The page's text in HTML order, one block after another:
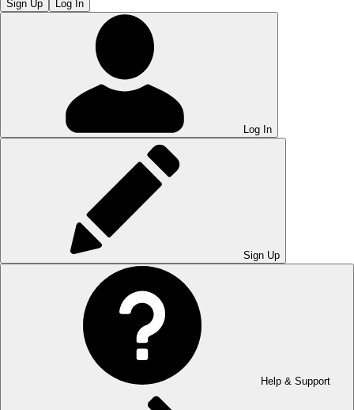
Sign Up Log In
Log In
Sign Up
Help & Support